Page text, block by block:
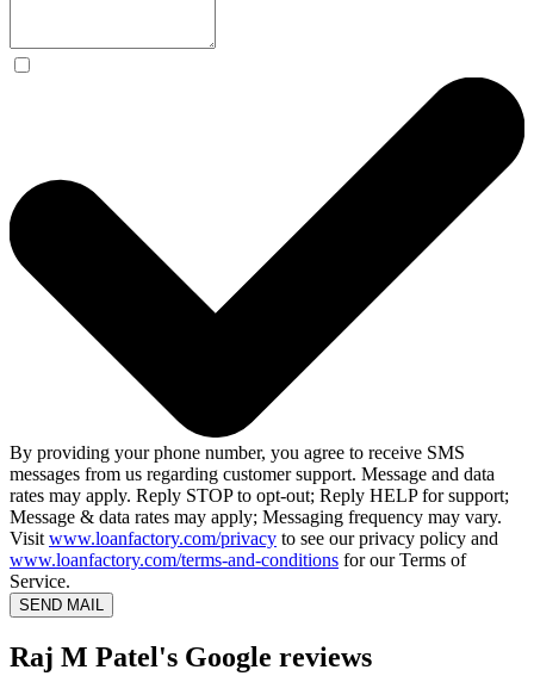
By providing your phone number, you agree to receive SMS
messages from us regarding customer support. Message and data
rates may apply. Reply STOP to opt-out; Reply HELP for support;
Message & data rates may apply; Messaging frequency may vary.
Visit www.loanfactory.com/privacy to see our privacy policy and
www.loanfactory.com/terms-and-conditions for our Terms of
Service.
SEND MAIL
Raj M Patel's Google reviews